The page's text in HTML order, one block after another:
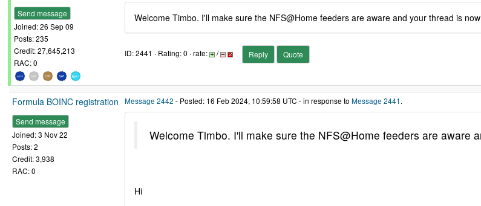
Send message
Joined: 26 Sep 09
Posts: 235
Credit: 27,645,213
RAC: 0
Welcome Timbo. I'll make sure the NFS@Home feeders are aware and your thread is
ID: 2441 · Rating: 0 · rate: / Reply Quote
Formula BOINC registration
Send message
Joined: 3 Nov 22
Posts: 2
Credit: 3,938
RAC: 0
Message 2442 - Posted: 16 Feb 2024, 10:59:58 UTC - in response to Message 2441.
Welcome Timbo. I'll make sure the NFS@Home feeders are aware
Hi